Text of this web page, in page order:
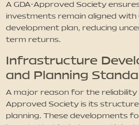
A GDA-Approved Society
investments remain aligned with
development plan, reducing
term returns.
Infrastructure
and Planning
A major reason for the reliability
Approved Society is its
planning. These developments